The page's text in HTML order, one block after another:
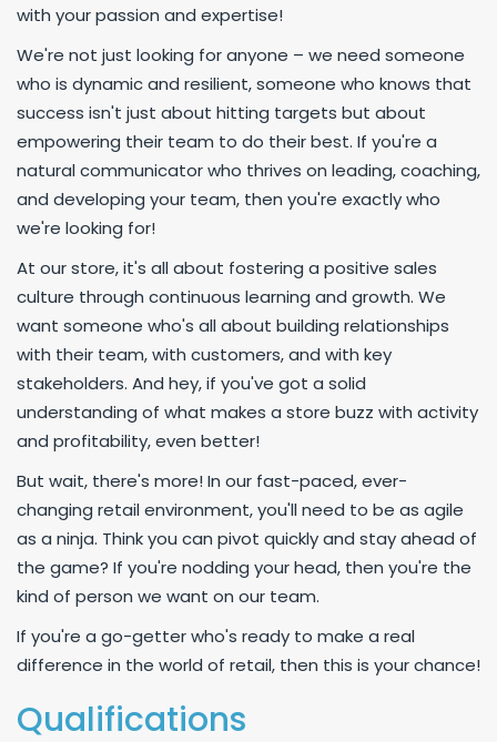
with your passion and expertise!
We're not just looking for anyone – we need someone
who is dynamic and resilient, someone who knows that
success isn't just about hitting targets but about
empowering their team to do their best. If you're a
natural communicator who thrives on leading, coaching,
and developing your team, then you're exactly who
we're looking for!
At our store, it's all about fostering a positive sales
culture through continuous learning and growth. We
want someone who's all about building relationships
with their team, with customers, and with key
stakeholders. And hey, if you've got a solid
understanding of what makes a store buzz with activity
and profitability, even better!
But wait, there's more! In our fast-paced, ever-
changing retail environment, you'll need to be as agile
as a ninja. Think you can pivot quickly and stay ahead of
the game? If you're nodding your head, then you're the
kind of person we want on our team.
If you're a go-getter who's ready to make a real
difference in the world of retail, then this is your chance!
Qualifications